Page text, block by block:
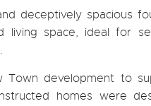
deceptively spacious
living space, ideal for
development to
homes were